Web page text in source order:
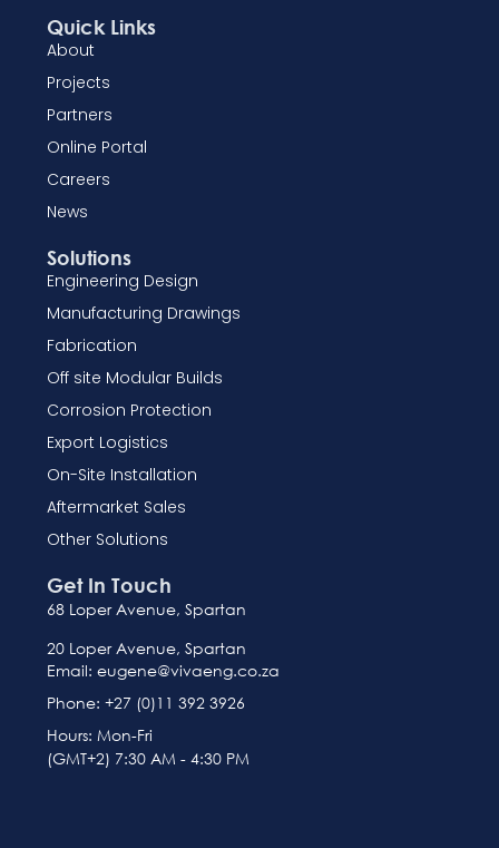
Quick Links
About
Projects
Partners
Online Portal
Careers
News
Solutions
Engineering Design
Manufacturing Drawings
Fabrication
Off site Modular Builds
Corrosion Protection
Export Logistics
On-Site Installation
Aftermarket Sales
Other Solutions
Get In Touch
68 Loper Avenue, Spartan
20 Loper Avenue, Spartan
Email: eugene@vivaeng.co.za
Phone: +27 (0)11 392 3926
Hours: Mon-Fri
(GMT+2) 7:30 AM - 4:30 PM